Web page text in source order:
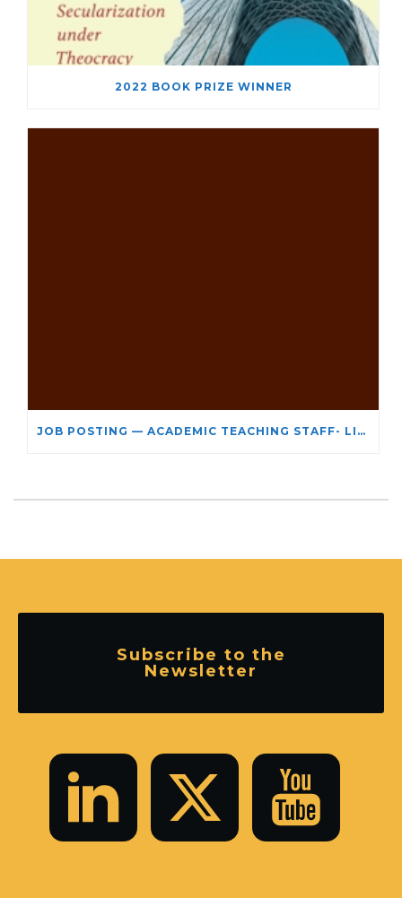
2022 BOOK PRIZE WINNER
JOB POSTING — ACADEMIC TEACHING STAFF- LIMITED TERM APPOINTMENT: RELIGIOUS STUDIES
Subscribe to the
Newsletter